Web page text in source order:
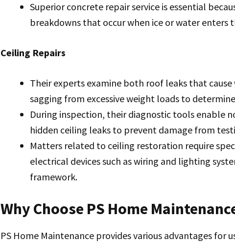
Superior concrete repair service is essential
breakdowns that occur when ice or water enters
Ceiling Repairs
Their experts examine both roof leaks that
sagging from excessive weight loads to
During inspection, their diagnostic tools enable
hidden ceiling leaks to prevent damage from
Matters related to ceiling restoration require
electrical devices such as wiring and lighting
framework.
Why Choose PS Home
PS Home Maintenance provides various advantages for